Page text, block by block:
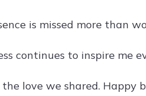
is missed more than
continues to inspire me
love we shared. Happy